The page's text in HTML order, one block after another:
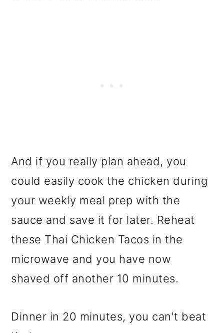
And if you really plan ahead, you
could easily cook the chicken during
your weekly meal prep with the
sauce and save it for later. Reheat
these Thai Chicken Tacos in the
microwave and you have now
shaved off another 10 minutes.
Dinner in 20 minutes, you can't beat